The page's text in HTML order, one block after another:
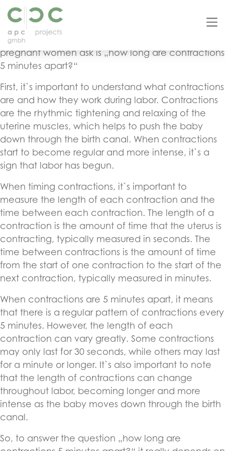
As a copy editor, it`s important to understand the
basics of SEO and how to optimize content for
search engines. One common search query that
pregnant women ask is „how long are contractions
5 minutes apart?“
First, it`s important to understand what contractions
are and how they work during labor. Contractions
are the rhythmic tightening and relaxing of the
uterine muscles, which helps to push the baby
down through the birth canal. When contractions
start to become regular and more intense, it`s a
sign that labor has begun.
When timing contractions, it`s important to
measure the length of each contraction and the
time between each contraction. The length of a
contraction is the amount of time that the uterus is
contracting, typically measured in seconds. The
time between contractions is the amount of time
from the start of one contraction to the start of the
next contraction, typically measured in minutes.
When contractions are 5 minutes apart, it means
that there is a regular pattern of contractions every
5 minutes. However, the length of each
contraction can vary greatly. Some contractions
may only last for 30 seconds, while others may last
for a minute or longer. It`s also important to note
that the length of contractions can change
throughout labor, becoming longer and more
intense as the baby moves down through the birth
canal.
So, to answer the question „how long are